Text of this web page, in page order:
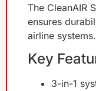
The CleanAIR
ensures
airline
Key
3-in-1